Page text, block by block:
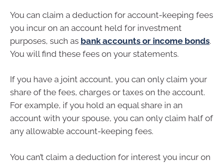
You can claim a deduction for account-keeping fees
you incur on an account held for investment
purposes, such as bank accounts or income bonds.
You will find these fees on your statements.
If you have a joint account, you can only claim your
share of the fees, charges or taxes on the account.
For example, if you hold an equal share in an
account with your spouse, you can only claim half of
any allowable account-keeping fees.
You can’t claim a deduction for interest you incur on